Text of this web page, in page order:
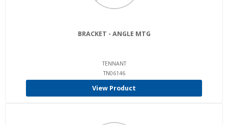
BRACKET - ANGLE MTG
TENNANT
TN06146
View Product